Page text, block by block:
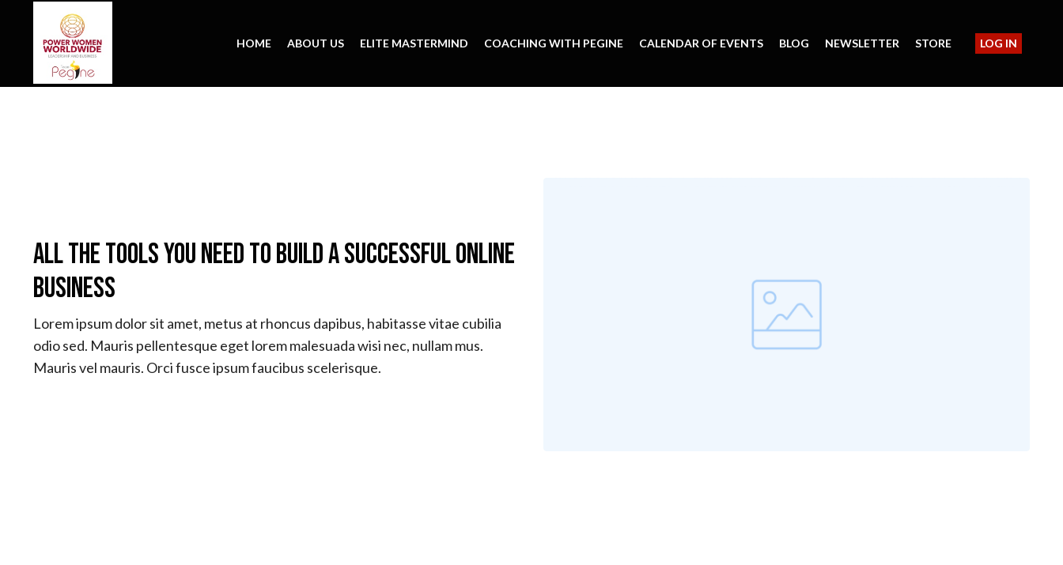
HOME ABOUT US ELITE MASTERMIND COACHING WITH PEGINE CALENDAR OF EVENTS BLOG NEWSLETTER STORE LOG IN
All The Tools You Need To Build A Successful Online
Business
Lorem ipsum dolor sit amet, metus at rhoncus dapibus, habitasse vitae cubilia
odio sed. Mauris pellentesque eget lorem malesuada wisi nec, nullam mus.
Mauris vel mauris. Orci fusce ipsum faucibus scelerisque.